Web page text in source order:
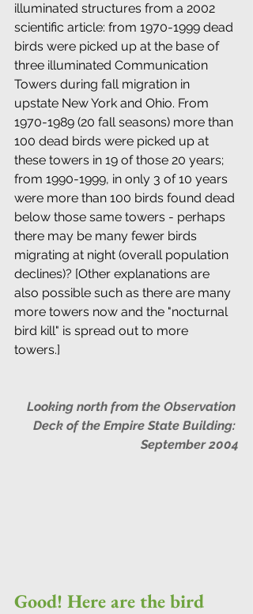
illuminated structures from a 2002
scientific article: from 1970-1999 dead
birds were picked up at the base of
three illuminated Communication
Towers during fall migration in
upstate New York and Ohio. From
1970-1989 (20 fall seasons) more than
100 dead birds were picked up at
these towers in 19 of those 20 years;
from 1990-1999, in only 3 of 10 years
were more than 100 birds found dead
below those same towers - perhaps
there may be many fewer birds
migrating at night (overall population
declines)? [Other explanations are
also possible such as there are many
more towers now and the "nocturnal
bird kill" is spread out to more
towers.]
Looking north from the Observation
Deck of the Empire State Building:
September 2004
Good! Here are the bird